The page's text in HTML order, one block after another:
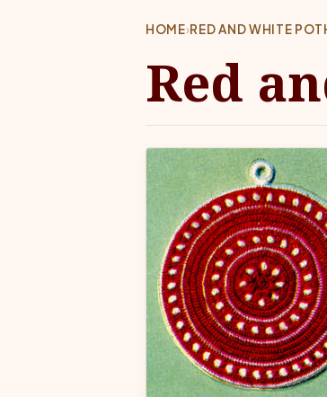
HOME›RED AND WHITE
Red